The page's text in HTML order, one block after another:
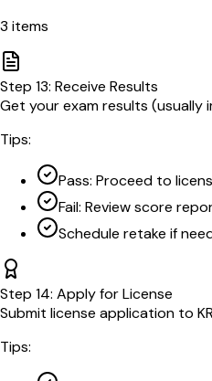
3 items
Step 13: Receive Results
Get your exam results (usually
Tips:
Pass: Proceed to
Fail: Review score
Schedule retake if
Step 14: Apply for License
Submit license application to
Tips: